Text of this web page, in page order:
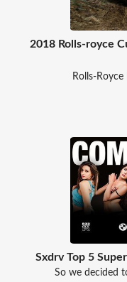
2018 Rolls-royce
Rolls-
Sxdrv Top 5
So we decided